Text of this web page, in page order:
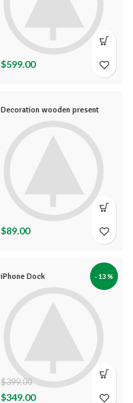
$599.00
Decoration wooden present
$89.00
-13%
iPhone Dock
$399.00
$349.00